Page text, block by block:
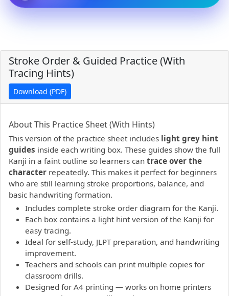
Stroke Order & Guided Practice (With
Tracing Hints)
Download (PDF)
PDF preview not supported.Click here to open PDF.
About This Practice Sheet (With Hints)
This version of the practice sheet includes light grey hint
guides inside each writing box. These guides show the full
Kanji in a faint outline so learners can trace over the
character repeatedly. This makes it perfect for beginners
who are still learning stroke proportions, balance, and
basic handwriting formation.
Includes complete stroke order diagram for the Kanji.
Each box contains a light hint version of the Kanji for
easy tracing.
Ideal for self-study, JLPT preparation, and handwriting
improvement.
Teachers and schools can print multiple copies for
classroom drills.
Designed for A4 printing — works on home printers